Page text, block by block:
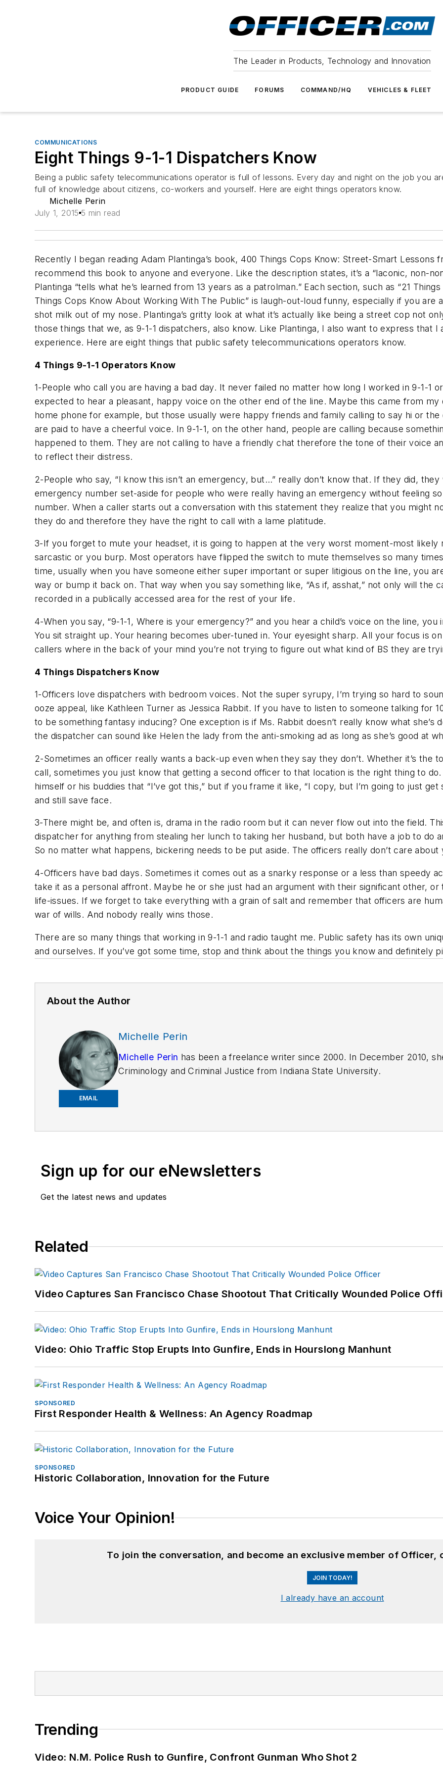
The Leader in Products, Technology and Innovation
PRODUCT GUIDE FORUMS COMMAND/HQ VEHICLES & FLEET
COMMUNICATIONS
Eight Things 9-1-1 Dispatchers Know
Being a public safety telecommunications operator is full of lessons. Every day and night on the job you
full of knowledge about citizens, co-workers and yourself. Here are eight things operators know.
Michelle Perin
July 1, 2015 5 min read
Recently I began reading Adam Plantinga’s book, 400 Things Cops Know: Street-Smart Lessons
recommend this book to anyone and everyone. Like the description states, it’s a “laconic, non-
Plantinga “tells what he’s learned from 13 years as a patrolman.” Each section, such as “21
Things Cops Know About Working With The Public” is laugh-out-loud funny, especially if you are
shot milk out of my nose. Plantinga’s gritty look at what it’s actually like being a street cop not
those things that we, as 9-1-1 dispatchers, also know. Like Plantinga, I also want to express that I
experience. Here are eight things that public safety telecommunications operators know.
4 Things 9-1-1 Operators Know
1-People who call you are having a bad day. It never failed no matter how long I worked in 9-1-1
expected to hear a pleasant, happy voice on the other end of the line. Maybe this came from
home phone for example, but those usually were happy friends and family calling to say hi or
are paid to have a cheerful voice. In 9-1-1, on the other hand, people are calling because
happened to them. They are not calling to have a friendly chat therefore the tone of their voice
to reflect their distress.
2-People who say, “I know this isn’t an emergency, but…” really don’t know that. If they did,
emergency number set-aside for people who were really having an emergency without feeling
number. When a caller starts out a conversation with this statement they realize that you might
they do and therefore they have the right to call with a lame platitude.
3-If you forget to mute your headset, it is going to happen at the very worst moment-most likely
sarcastic or you burp. Most operators have flipped the switch to mute themselves so many
time, usually when you have someone either super important or super litigious on the line, you
way or bump it back on. That way when you say something like, “As if, asshat,” not only will the
recorded in a publically accessed area for the rest of your life.
4-When you say, “9-1-1, Where is your emergency?” and you hear a child’s voice on the line,
You sit straight up. Your hearing becomes uber-tuned in. Your eyesight sharp. All your focus is
callers where in the back of your mind you’re not trying to figure out what kind of BS they are
4 Things Dispatchers Know
1-Officers love dispatchers with bedroom voices. Not the super syrupy, I’m trying so hard to
ooze appeal, like Kathleen Turner as Jessica Rabbit. If you have to listen to someone talking for
to be something fantasy inducing? One exception is if Ms. Rabbit doesn’t really know what she’s
the dispatcher can sound like Helen the lady from the anti-smoking ad as long as she’s good at
2-Sometimes an officer really wants a back-up even when they say they don’t. Whether it’s the
call, sometimes you just know that getting a second officer to that location is the right thing to
himself or his buddies that “I’ve got this,” but if you frame it like, “I copy, but I’m going to just
and still save face.
3-There might be, and often is, drama in the radio room but it can never flow out into the field.
dispatcher for anything from stealing her lunch to taking her husband, but both have a job to do
So no matter what happens, bickering needs to be put aside. The officers really don’t care
4-Officers have bad days. Sometimes it comes out as a snarky response or a less than speedy
take it as a personal affront. Maybe he or she just had an argument with their significant other,
life-issues. If we forget to take everything with a grain of salt and remember that officers are
war of wills. And nobody really wins those.
There are so many things that working in 9-1-1 and radio taught me. Public safety has its own
and ourselves. If you’ve got some time, stop and think about the things you know and definitely
About the Author
EMAIL
Michelle Perin
Michelle Perin has been a freelance writer since 2000. In December 2010,
Criminology and Criminal Justice from Indiana State University.
Sign up for our eNewsletters
Get the latest news and updates
Related
Video Captures San Francisco Chase Shootout That Critically Wounded Police
Video: Ohio Traffic Stop Erupts Into Gunfire, Ends in Hourslong Manhunt
SPONSORED
First Responder Health & Wellness: An Agency Roadmap
SPONSORED
Historic Collaboration, Innovation for the Future
Voice Your Opinion!
To join the conversation, and become an exclusive member of Officer,
JOIN TODAY!
I already have an account
Trending
Video: N.M. Police Rush to Gunfire, Confront Gunman Who Shot 2